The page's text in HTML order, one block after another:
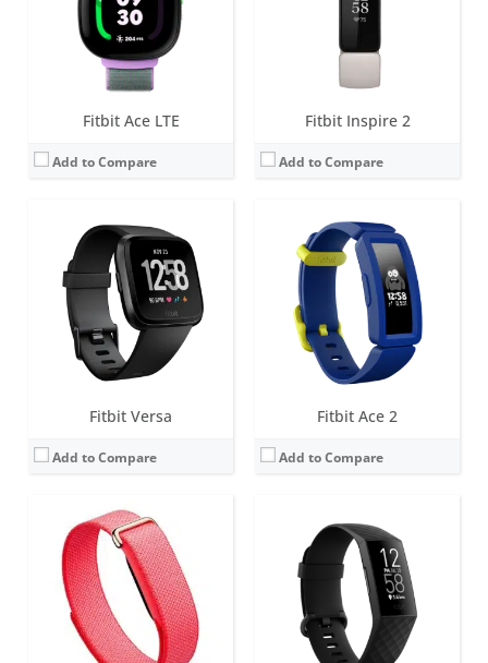
Fitbit Ace LTE
Add to Compare
Fitbit Inspire 2
Add to Compare
Fitbit Versa
Add to Compare
3-axis accelerometer, 3-axis gyroscope, optical heart rate monitor, altimeter, ambient light sensor, vibration motor, Pulse Ox, wi-Fi antenna (802.11 b/g/n), NFC (some versions)
April 2018
View Details →
Fitbit Ace 2
Add to Compare
3-axis accelerometer, vibration motor
View Details →
Screen:
None
Battery life:up to 7 days
Water resistance:5 ATM
Sensors:
3-axis accelerometer, gyroscope, Optical heart rate monitor, Red and infrared sensors for oxygen saturation (SpO2) monitoring, Device temperature sensor
Date:May 2026
View Details →
Screen:1.57 inch OLED monochrome display
Battery life:up to 7 days
Water resistance: 5 ATM
Sensors:
3-axis accelerometer, Optical heart rate monitor, Pulse Ox, GPS, Vibration motor, NFC chip for Fitbit Pay, Altimeter
Date:March 2020
View Details →
Screen:1.4 inches AMOLED
Battery life:
5+ days
Water resistance:5 ATM
Sensors:3-axis accelerometer, Optical heart rate monitor, Altimeter, Ambient light sensor, Vibration motor, Wi-Fi antenna (802.11 b/g/n), Relative SpO2 sensor, temperature sensor, NFC, Built-in microphone
Date:September 2019
View Details →
1.4-inch OLED tap display
Battery life:
up to 5 days
Water resistance: Sweat, rain and splash proof
Sensors:
3-axis accelerometer
December 2018
View Details →